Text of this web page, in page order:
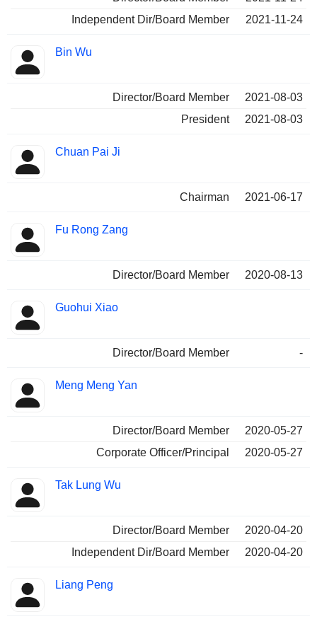
Independent Dir/Board Member
2021-11-24
Bin Wu
Director/Board Member
2021-08-03
President
2021-08-03
Chuan Pai Ji
Chairman 2021-06-17
Fu Rong Zang
Director/Board Member 2020-08-13
Guohui Xiao
Director/Board Member -
Meng Meng Yan
Director/Board Member
2020-05-27
Corporate Officer/Principal
2020-05-27
Tak Lung Wu
Director/Board Member
2020-04-20
Independent Dir/Board Member
2020-04-20
Liang Peng